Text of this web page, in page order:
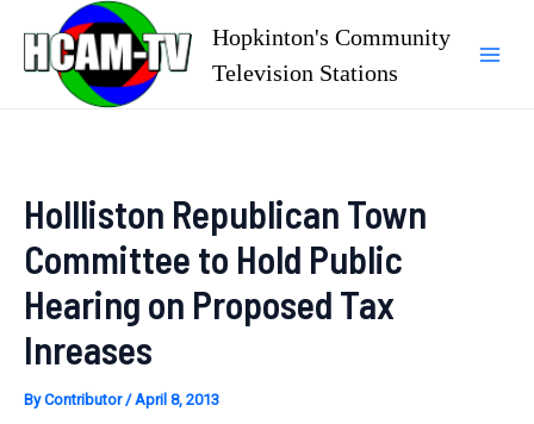
content
Hopkinton's Community
Television Stations
Hollliston Republican Town
Committee to Hold Public
Hearing on Proposed Tax
Inreases
ByContributor/April 8, 2013